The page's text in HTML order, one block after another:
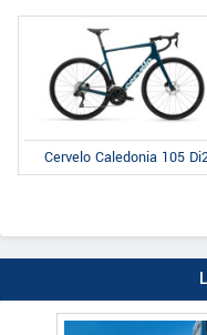
Cervelo Caledonia 105